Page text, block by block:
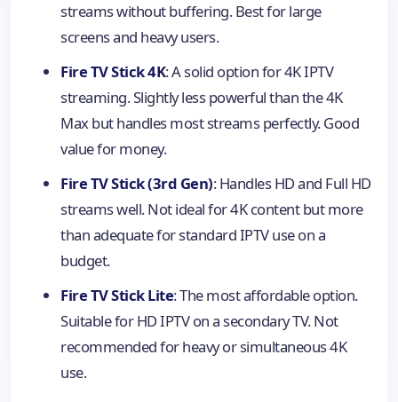
streams without buffering. Best for large
screens and heavy users.
Fire TV Stick 4K: A solid option for 4K IPTV
streaming. Slightly less powerful than the 4K
Max but handles most streams perfectly. Good
value for money.
Fire TV Stick (3rd Gen): Handles HD and Full HD
streams well. Not ideal for 4K content but more
than adequate for standard IPTV use on a
budget.
Fire TV Stick Lite: The most affordable option.
Suitable for HD IPTV on a secondary TV. Not
recommended for heavy or simultaneous 4K
use.